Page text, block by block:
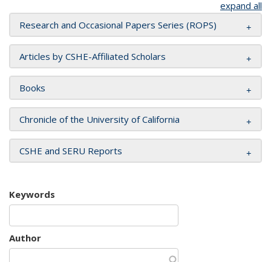
expand all
Research and Occasional Papers Series (ROPS)
Articles by CSHE-Affiliated Scholars
Books
Chronicle of the University of California
CSHE and SERU Reports
Keywords
Author